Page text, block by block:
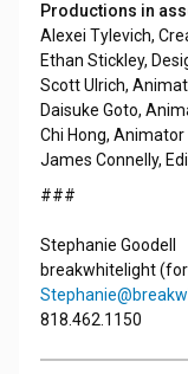
Productions in
Alexei Tylevich,
Ethan Stickley,
Scott Ulrich,
Daisuke Goto,
Chi Hong, Animator
James Connelly,
###
Stephanie Goodell
breakwhitelight
818.462.1150